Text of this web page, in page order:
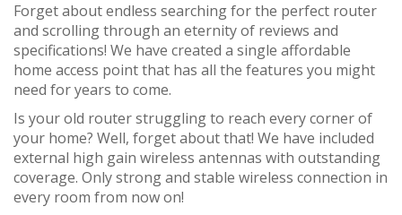
Forget about endless searching for the perfect router
and scrolling through an eternity of reviews and
specifications! We have created a single affordable
home access point that has all the features you might
need for years to come.
Is your old router struggling to reach every corner of
your home? Well, forget about that! We have included
external high gain wireless antennas with outstanding
coverage. Only strong and stable wireless connection in
every room from now on!